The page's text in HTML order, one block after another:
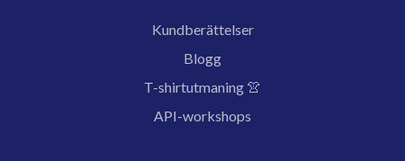
Kundberättelser
Blogg
T-shirtutmaning 👚
API-workshops